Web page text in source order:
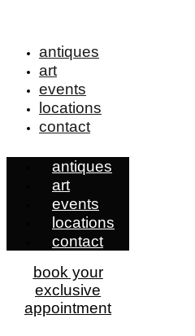
antiques
art
events
locations
contact
antiques
art
events
locations
contact
book your
exclusive
appointment